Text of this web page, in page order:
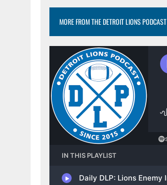
MORE FROM THE DETROIT LIONS PODCAST